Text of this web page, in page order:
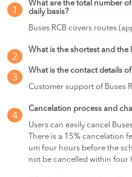
1
What are the total number
daily basis?
Buses RCB covers routes
2
What is the shortest and the
3
What is the contact details of
Customer support of Buses
4
Cancelation process and
Users can easily cancel
There is a 15% cancelation
um four hours before the
not be cancelled within four